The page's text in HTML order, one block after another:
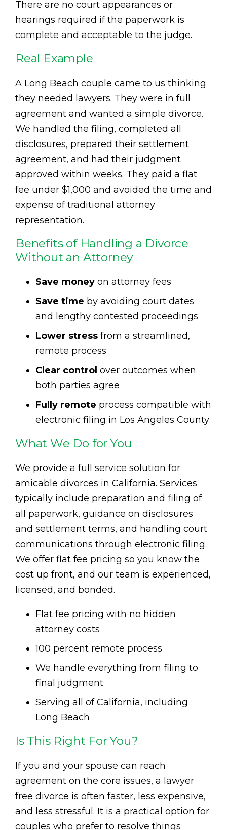
There are no court appearances or
hearings required if the paperwork is
complete and acceptable to the judge.
Real Example
A Long Beach couple came to us thinking
they needed lawyers. They were in full
agreement and wanted a simple divorce.
We handled the filing, completed all
disclosures, prepared their settlement
agreement, and had their judgment
approved within weeks. They paid a flat
fee under $1,000 and avoided the time and
expense of traditional attorney
representation.
Benefits of Handling a Divorce
Without an Attorney
Save money on attorney fees
Save time by avoiding court dates
and lengthy contested proceedings
Lower stress from a streamlined,
remote process
Clear control over outcomes when
both parties agree
Fully remote process compatible with
electronic filing in Los Angeles County
What We Do for You
We provide a full service solution for
amicable divorces in California. Services
typically include preparation and filing of
all paperwork, guidance on disclosures
and settlement terms, and handling court
communications through electronic filing.
We offer flat fee pricing so you know the
cost up front, and our team is experienced,
licensed, and bonded.
Flat fee pricing with no hidden
attorney costs
100 percent remote process
We handle everything from filing to
final judgment
Serving all of California, including
Long Beach
Is This Right For You?
If you and your spouse can reach
agreement on the core issues, a lawyer
free divorce is often faster, less expensive,
and less stressful. It is a practical option for
couples who prefer to resolve things